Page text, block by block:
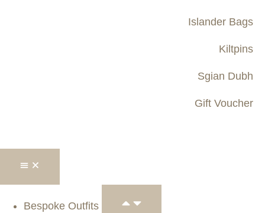
Islander Bags
Kiltpins
Sgian Dubh
Gift Voucher
Bespoke Outfits